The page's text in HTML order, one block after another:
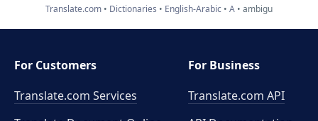
Translate.com Dictionaries English-Arabic A ambigu
For Customers
Translate.com Services
For Business
Translate.com API